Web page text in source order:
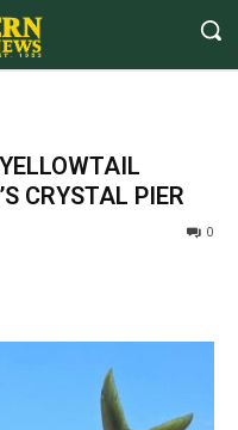
CRYSTAL PIER
0